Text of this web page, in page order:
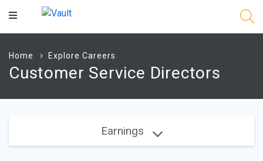
Main
Home Explore Careers
Customer Service Directors
Earnings